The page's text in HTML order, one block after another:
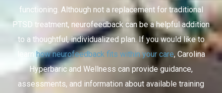
functioning. Although not a replacement for traditional
PTSD treatment, neurofeedback can be a helpful addition
to a thoughtful, individualized plan. If you would like to
learn how neurofeedback fits within your care, Carolina
Hyperbaric and Wellness can provide guidance,
assessments, and information about available training